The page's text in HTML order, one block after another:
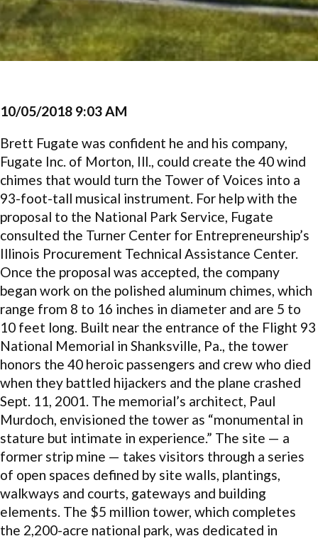
10/05/2018 9:03 AM
Brett Fugate was confident he and his company,
Fugate Inc. of Morton, Ill., could create the 40 wind
chimes that would turn the Tower of Voices into a
93-foot-tall musical instrument. For help with the
proposal to the National Park Service, Fugate
consulted the Turner Center for Entrepreneurship’s
Illinois Procurement Technical Assistance Center.
Once the proposal was accepted, the company
began work on the polished aluminum chimes, which
range from 8 to 16 inches in diameter and are 5 to
10 feet long. Built near the entrance of the Flight 93
National Memorial in Shanksville, Pa., the tower
honors the 40 heroic passengers and crew who died
when they battled hijackers and the plane crashed
Sept. 11, 2001. The memorial’s architect, Paul
Murdoch, envisioned the tower as “monumental in
stature but intimate in experience.” The site — a
former strip mine — takes visitors through a series
of open spaces defined by site walls, plantings,
walkways and courts, gateways and building
elements. The $5 million tower, which completes
the 2,200-acre national park, was dedicated in